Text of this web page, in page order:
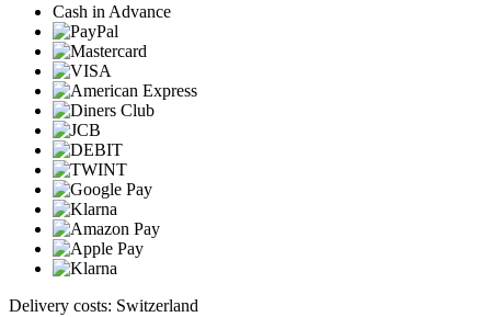
Cash in Advance
Delivery costs: Switzerland